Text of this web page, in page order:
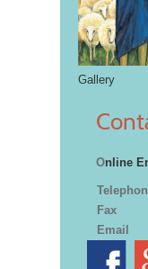
Gallery
Online
Fax
Email